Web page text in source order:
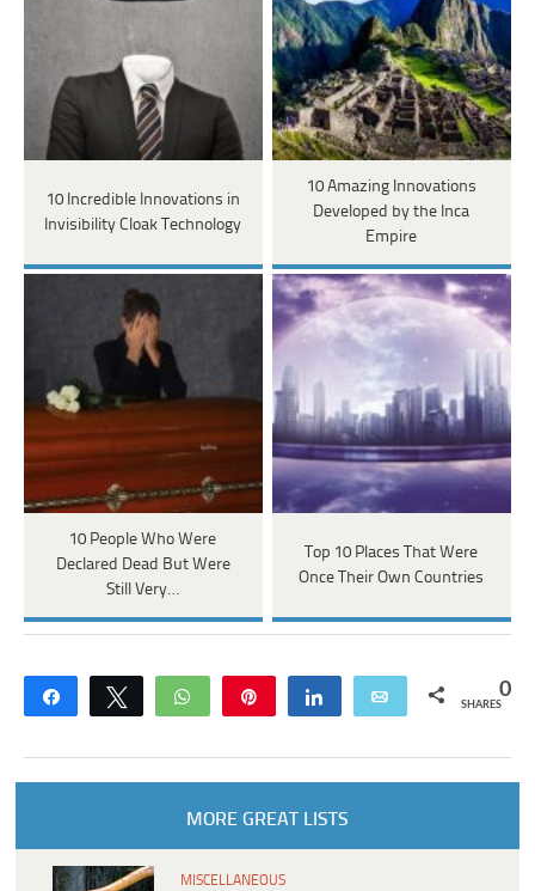
10 Incredible Innovations in
Invisibility Cloak Technology
10 Amazing Innovations
Developed by the Inca
Empire
10 People Who Were
Declared Dead But Were
Still Very…
Top 10 Places That Were
Once Their Own Countries
Share Tweet WhatsApp Share Email 0
SHARES
MORE GREAT LISTS
MISCELLANEOUS